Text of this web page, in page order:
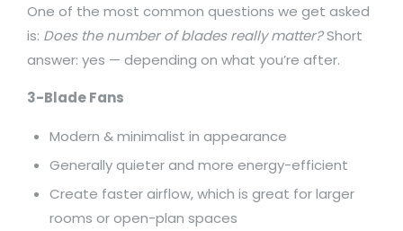
One of the most common questions we get asked
is: Does the number of blades really matter?Short
answer: yes — depending on what you’re after.
3-Blade Fans
Modern & minimalist in appearance
Generally quieter and more energy-efficient
Create faster airflow, which is great for larger
rooms or open-plan spaces